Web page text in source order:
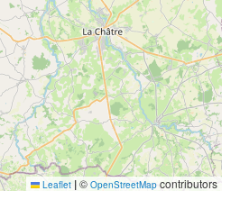
Leaflet |© OpenStreetMap contributors